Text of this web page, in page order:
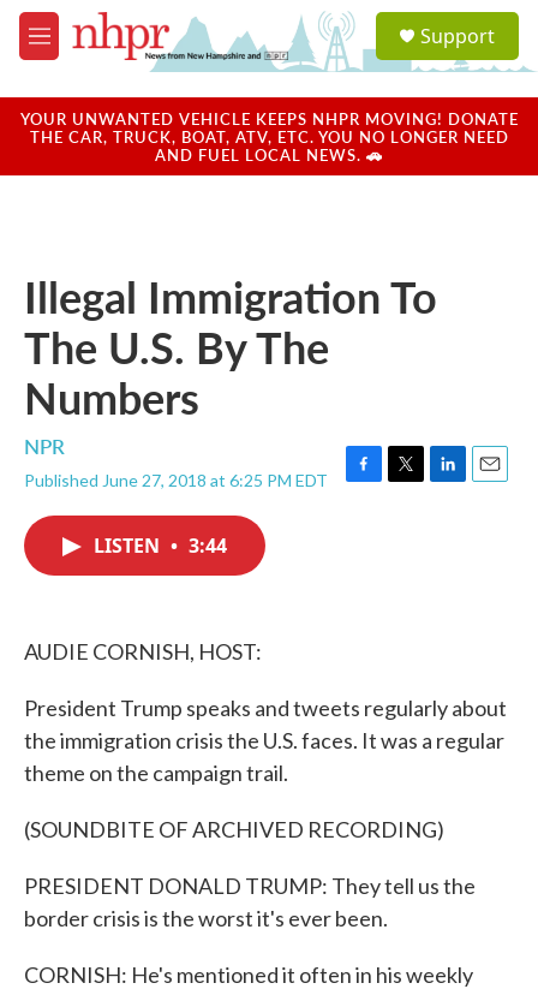
Skip to main content
M
e
u
a
u
Support
YOUR UNWANTED VEHICLE KEEPS NHPR MOVING! DONATE
THE CAR, TRUCK, BOAT, ATV, ETC. YOU NO LONGER NEED
AND FUEL LOCAL NEWS. 🚗
Illegal Immigration To
The U.S. By The
Numbers
NPR
Published June 27, 2018 at 6:25 PM EDT
F
T
L
E
LISTEN • 3:44
AUDIE CORNISH, HOST:
President Trump speaks and tweets regularly about
the immigration crisis the U.S. faces. It was a regular
theme on the campaign trail.
(SOUNDBITE OF ARCHIVED RECORDING)
PRESIDENT DONALD TRUMP: They tell us the
border crisis is the worst it's ever been.
CORNISH: He's mentioned it often in his weekly